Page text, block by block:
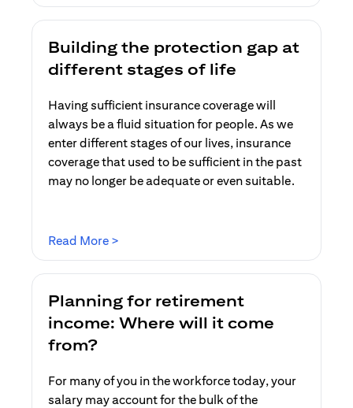
Building the protection gap at
different stages of life
Having sufficient insurance coverage will
always be a fluid situation for people. As we
enter different stages of our lives, insurance
coverage that used to be sufficient in the past
may no longer be adequate or even suitable.
Read More >
Planning for retirement
income: Where will it come
from?
For many of you in the workforce today, your
salary may account for the bulk of the